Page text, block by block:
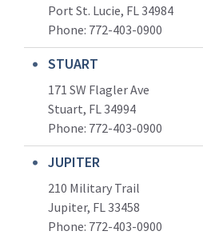
Port St. Lucie, FL 34984
Phone: 772-403-0900
STUART
171 SW Flagler Ave
Stuart, FL 34994
Phone: 772-403-0900
JUPITER
210 Military Trail
Jupiter, FL 33458
Phone: 772-403-0900